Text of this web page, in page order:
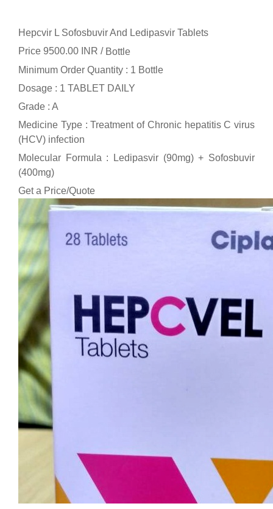
Hepcvir L Sofosbuvir And Ledipasvir Tablets
Price 9500.00 INR / Bottle
Minimum Order Quantity : 1 Bottle
Dosage : 1 TABLET DAILY
Grade : A
Medicine Type : Treatment of Chronic hepatitis C virus
(HCV) infection
Molecular Formula : Ledipasvir (90mg) + Sofosbuvir
(400mg)
Get a Price/Quote